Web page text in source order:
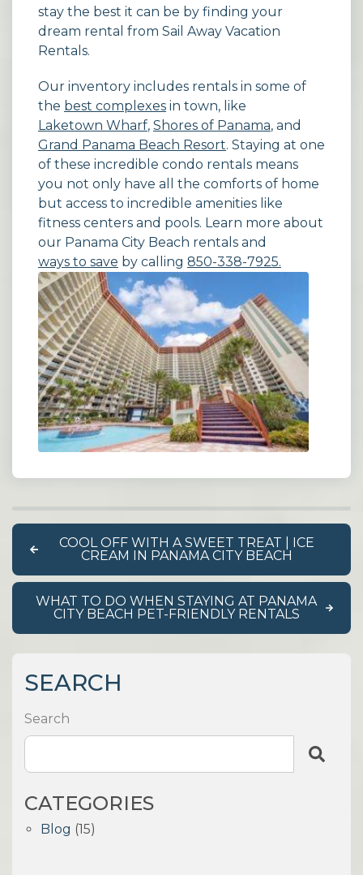
stay the best it can be by finding your
dream rental from Sail Away Vacation
Rentals.
Our inventory includes rentals in some of
the best complexes in town, like
Laketown Wharf, Shores of Panama, and
Grand Panama Beach Resort. Staying at one
of these incredible condo rentals means
you not only have all the comforts of home
but access to incredible amenities like
fitness centers and pools. Learn more about
our Panama City Beach rentals and
ways to save by calling 850-338-7925.
COOL OFF WITH A SWEET TREAT | ICE
CREAM IN PANAMA CITY BEACH
WHAT TO DO WHEN STAYING AT PANAMA
CITY BEACH PET-FRIENDLY RENTALS
SEARCH
Search
CATEGORIES
Blog (15)